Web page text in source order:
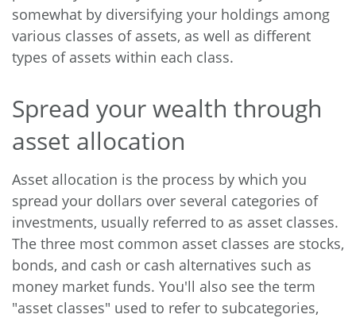
somewhat by diversifying your holdings among
various classes of assets, as well as different
types of assets within each class.
Spread your wealth through
asset allocation
Asset allocation is the process by which you
spread your dollars over several categories of
investments, usually referred to as asset classes.
The three most common asset classes are stocks,
bonds, and cash or cash alternatives such as
money market funds. You'll also see the term
"asset classes" used to refer to subcategories,